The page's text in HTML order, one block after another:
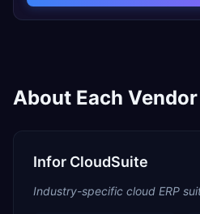
About Each Vendor
Infor CloudSuite
Industry-specific cloud ERP